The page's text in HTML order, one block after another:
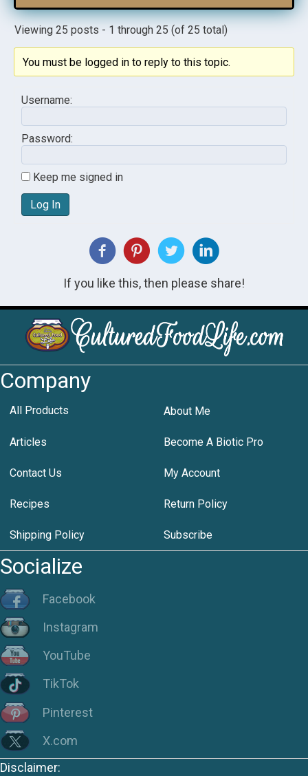
Viewing 25 posts - 1 through 25 (of 25 total)
You must be logged in to reply to this topic.
Username:
Password:
Keep me signed in
Log In
If you like this, then please share!
Company
All Products About Me
Articles Become A Biotic Pro
Contact Us My Account
Recipes Return Policy
Shipping Policy Subscribe
Socialize
Facebook
Instagram
YouTube
TikTok
Pinterest
X.com
Disclaimer: